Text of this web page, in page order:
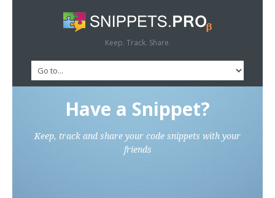
Keep. Track. Share.
Have a Snippet?
Keep, track and share your code snippets with your
friends